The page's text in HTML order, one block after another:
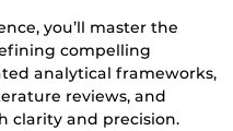
you’ll master the
compelling
analytical frameworks,
reviews, and
clarity and precision.